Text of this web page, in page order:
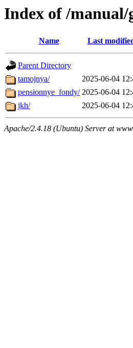
Index of /manual/
Name Last
Parent Directory
tamojnya/
2025-06-04
pensionnye_fondy/ 2025-06-04
jkh/
2025-06-04
Apache/2.4.18 (Ubuntu) Server at